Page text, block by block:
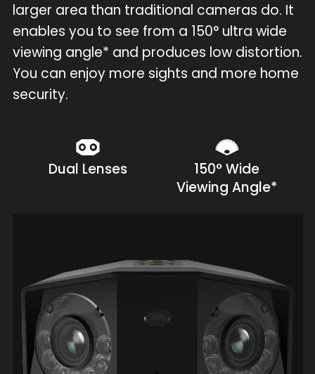
larger area than traditional cameras do. It
enables you to see from a 150° ultra wide
viewing angle* and produces low distortion.
You can enjoy more sights and more home
security.
Dual Lenses
150° Wide
Viewing Angle*